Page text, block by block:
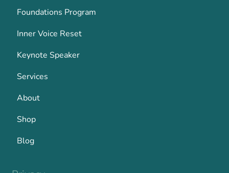
Foundations Program
Inner Voice Reset
Keynote Speaker
Services
About
Shop
Blog